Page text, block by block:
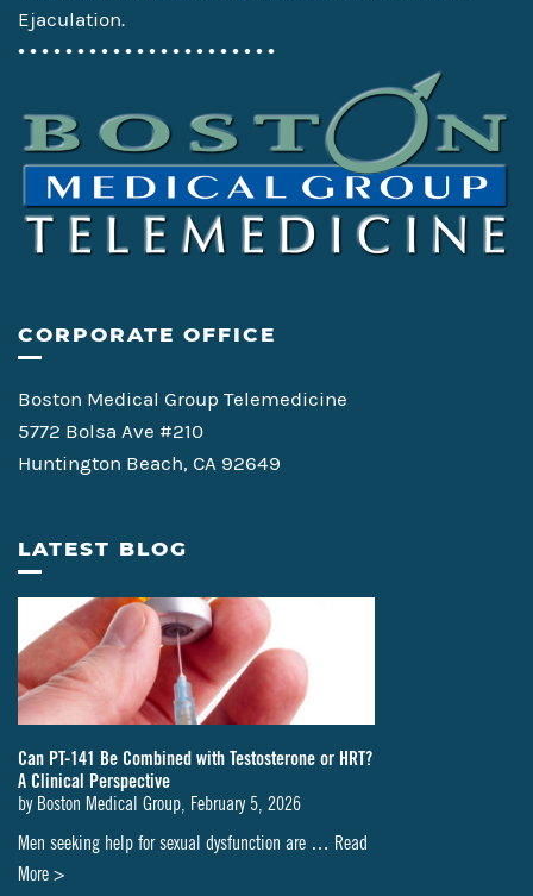
Ejaculation.
• • • • • • • • • • • • • • • • • • • • • •
CORPORATE OFFICE
Boston Medical Group Telemedicine
5772 Bolsa Ave #210
Huntington Beach, CA 92649
LATEST BLOG
Can PT-141 Be Combined with Testosterone or HRT?
A Clinical Perspective
by Boston Medical Group February 5, 2026
Men seeking help for sexual dysfunction are … Read
More >